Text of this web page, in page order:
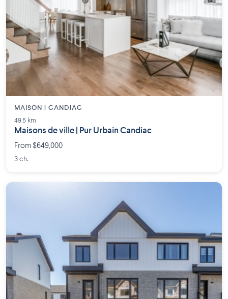
MAISON | CANDIAC
49.5 km
Maisons de ville | Pur Urbain Candiac
From $649,000
3 ch.